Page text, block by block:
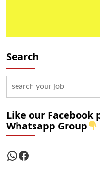
Search
Like our Facebook
Whatsapp Group
WhatsApp
Facebook